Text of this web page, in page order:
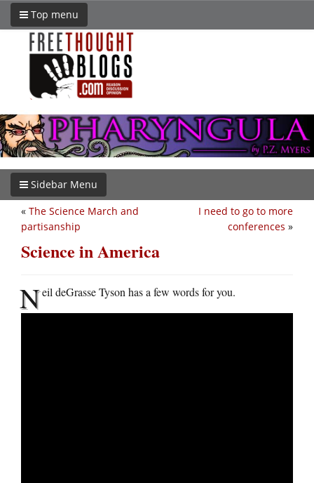
Top menu
Sidebar Menu
I need to go to more
conferences »
« The Science March and
partisanship
Science in America
Neil deGrasse Tyson has a few words for you.